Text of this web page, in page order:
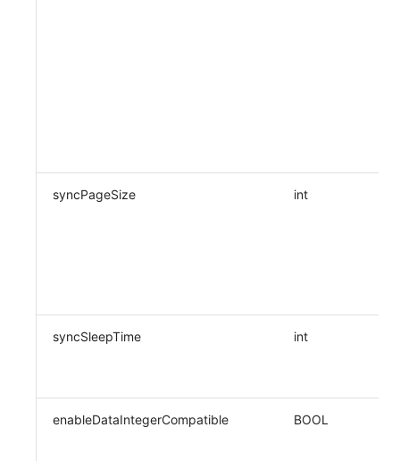
syncPageSize int
syncSleepTime int
enableDataIntegerCompatible BOOL